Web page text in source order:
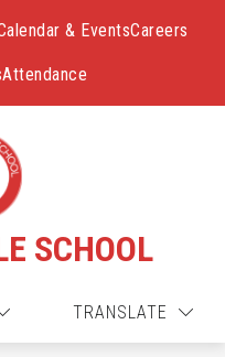
& EventsCareers
Attendance
SCHOOL
TRANSLATE